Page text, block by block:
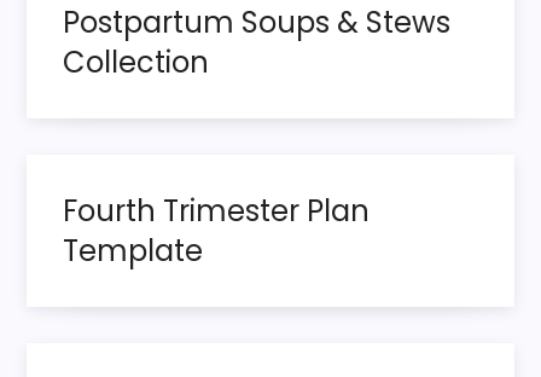
Postpartum Soups & Stews
Collection
Fourth Trimester Plan
Template